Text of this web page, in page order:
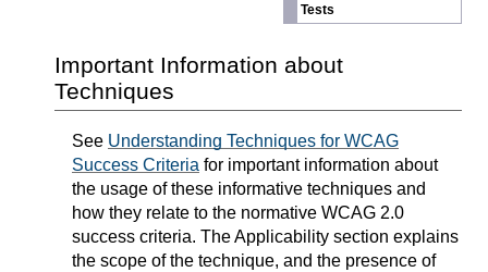
Tests
Important Information about
Techniques
See Understanding Techniques for WCAG
Success Criteria for important information about
the usage of these informative techniques and
how they relate to the normative WCAG 2.0
success criteria. The Applicability section explains
the scope of the technique, and the presence of